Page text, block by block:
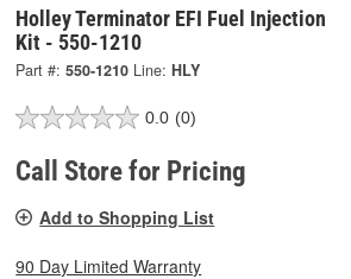
Holley Terminator EFI Fuel Injection
Kit - 550-1210
Part #: 550-1210 Line: HLY
0.0 (0)
Call Store for Pricing
Add to Shopping List
90 Day Limited Warranty